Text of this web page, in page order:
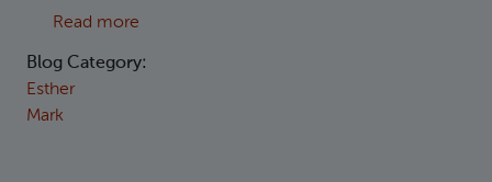
Read more
Blog Category:
Esther
Mark